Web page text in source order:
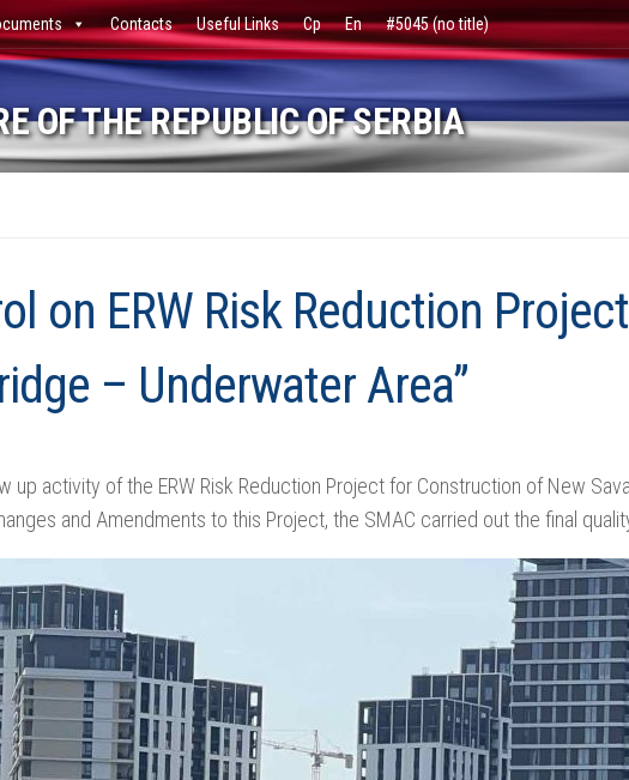
Contacts Useful Links Ср En #5045 (no title)
OF THE REPUBLIC OF SERBIA
on ERW Risk Reduction
– Underwater Area”
up activity of the ERW Risk Reduction Project for Construction of New
and Amendments to this Project, the SMAC carried out the final